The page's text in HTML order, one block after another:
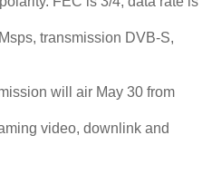
transmission DVB-S,
will air May 30 from
video, downlink and